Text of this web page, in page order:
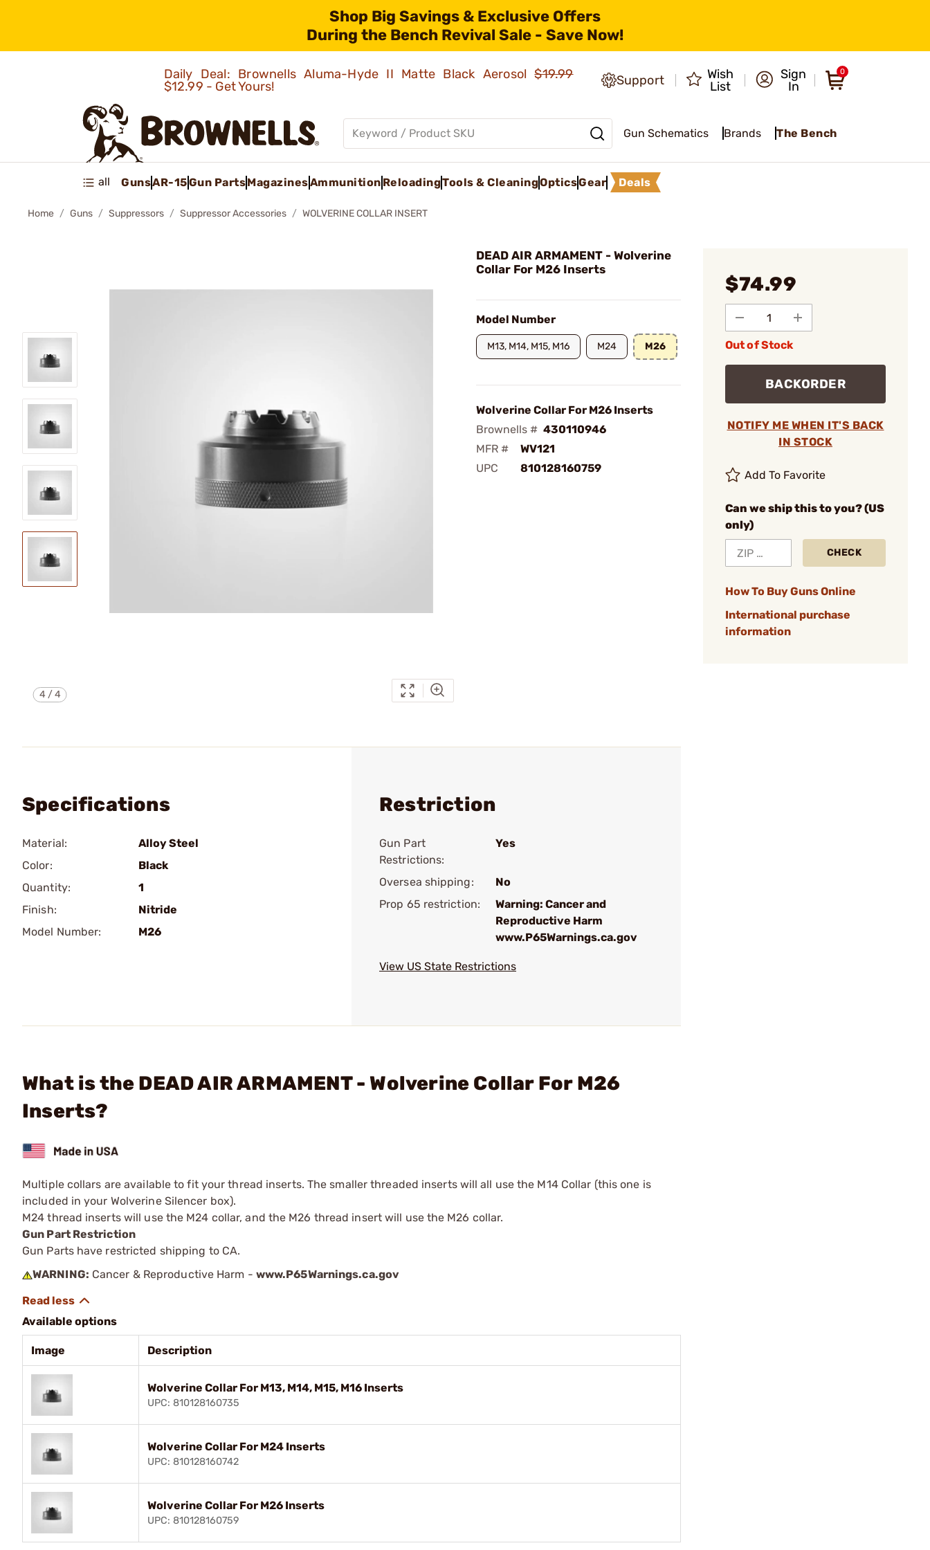
Shop Big Savings & Exclusive Offers
During the Bench Revival Sale - Save Now!
Daily Deal: Brownells Aluma-Hyde II Matte Black Aerosol$19.99
$12.99 - Get Yours!
Support
Wish
List
Sign
In
0
Gun Schematics Brands The Bench
all GunsAR-15Gun PartsMagazinesAmmunition ReloadingTools & CleaningOpticsGear Deals
Home Guns Suppressors Suppressor Accessories WOLVERINE COLLAR INSERT
4 /4
DEAD AIR ARMAMENT - Wolverine
Collar For M26 Inserts
Model Number
M13, M14, M15, M16 M24 M26
Wolverine Collar For M26 Inserts
Brownells # 430110946
MFR #
WV121
UPC
810128160759
$74.99
Out of Stock
BACKORDER
NOTIFY ME WHEN IT'S BACK
IN STOCK
Add To Favorite
Can we ship this to you? (US
only)
CHECK
How To Buy Guns Online
International purchase
information
Specifications
Material:
Alloy Steel
Color:
Black
Quantity:
1
Finish:
Nitride
Model Number:
M26
Restriction
Gun Part
Restrictions:
Yes
Oversea shipping:
No
Prop 65 restriction:
Warning: Cancer and
Reproductive Harm
www.P65Warnings.ca.gov
View US State Restrictions
What is the DEAD AIR ARMAMENT - Wolverine Collar For M26
Inserts?
Multiple collars are available to fit your thread inserts. The smaller threaded inserts will all use the M14 Collar (this one is
included in your Wolverine Silencer box).
M24 thread inserts will use the M24 collar, and the M26 thread insert will use the M26 collar.
Gun Part Restriction
Gun Parts have restricted shipping to CA.
WARNING: Cancer & Reproductive Harm - www.P65Warnings.ca.gov
Available options
Image Description
Wolverine Collar For M13, M14, M15, M16 Inserts
UPC: 810128160735
Wolverine Collar For M24 Inserts
UPC: 810128160742
Wolverine Collar For M26 Inserts
UPC: 810128160759